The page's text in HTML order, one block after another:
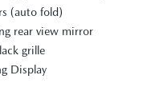
(auto fold)
rear view mirror
grille
Display